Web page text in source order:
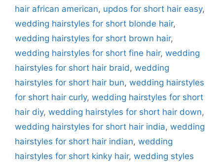
hair african american, updos for short hair easy,
wedding hairstyles for short blonde hair,
wedding hairstyles for short brown hair,
wedding hairstyles for short fine hair, wedding
hairstyles for short hair braid, wedding
hairstyles for short hair bun, wedding hairstyles
for short hair curly, wedding hairstyles for short
hair diy, wedding hairstyles for short hair down,
wedding hairstyles for short hair india, wedding
hairstyles for short hair indian, wedding
hairstyles for short kinky hair, wedding styles